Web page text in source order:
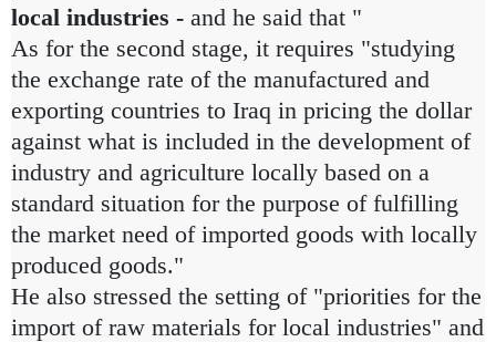
local industries - and he said that "
As for the second stage, it requires "studying
the exchange rate of the manufactured and
exporting countries to Iraq in pricing the dollar
against what is included in the development of
industry and agriculture locally based on a
standard situation for the purpose of fulfilling
the market need of imported goods with locally
produced goods."
He also stressed the setting of "priorities for the
import of raw materials for local industries" and